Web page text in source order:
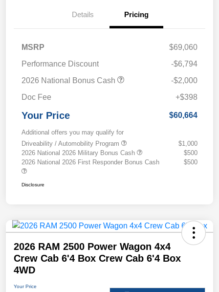
Details Pricing
MSRP
$69,060
Performance Discount
-$6,794
2026 National Bonus Cash
-$2,000
Doc Fee
+$398
Your Price $60,664
Additional offers you may qualify for
Driveability / Automobility Program
$1,000
2026 National 2026 Military Bonus Cash
$500
2026 National 2026 First Responder Bonus Cash
$500
Disclosure
2026 RAM 2500 Power Wagon 4x4
Crew Cab 6'4 Box Crew Cab 6'4 Box
4WD
Your Price